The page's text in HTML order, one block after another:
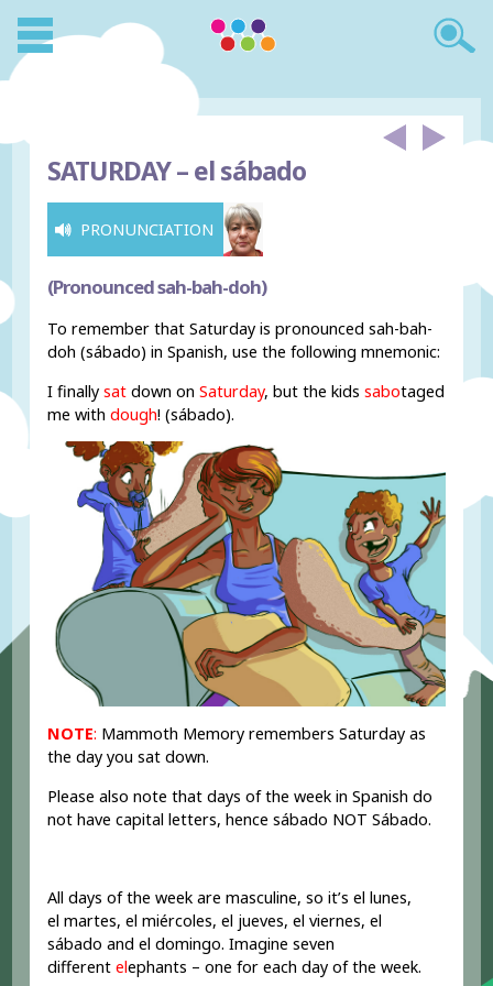
SATURDAY –el sábado
PRONUNCIATION
(Pronounced sah-bah-doh)
To remember that Saturday is pronounced sah-bah-
doh (sábado) in Spanish, use the following mnemonic:
I finallysat down onSaturday, but the kidssabotaged
me withdough! (sábado).
NOTE: Mammoth Memory remembers Saturday as
the day you sat down.
Please also note that days of the week in Spanish do
not have capital letters, hence sábado NOT Sábado.
All days of the week are masculine, so it’s el lunes,
el martes, el miércoles, el jueves, el viernes, el
sábado and el domingo. Imagine seven
differentelephants – one for each day of the week.